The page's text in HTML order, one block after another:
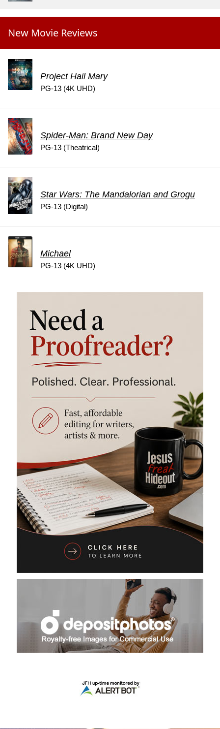
New Movie Reviews
Project Hail Mary
PG-13 (4K UHD)
Spider-Man: Brand New Day
PG-13 (Theatrical)
Star Wars: The Mandalorian and Grogu
PG-13 (Digital)
Michael
PG-13 (4K UHD)